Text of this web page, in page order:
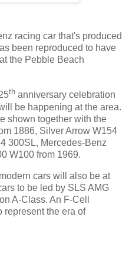
racing car that's produced
been reproduced to have
the Pebble Beach
th anniversary celebration
be happening at the area.
shown together with the
1886, Silver Arrow W154
300SL, Mercedes-Benz
W100 from 1969.
cars will also be at
to be led by SLS AMG
A-Class. An F-Cell
represent the era of